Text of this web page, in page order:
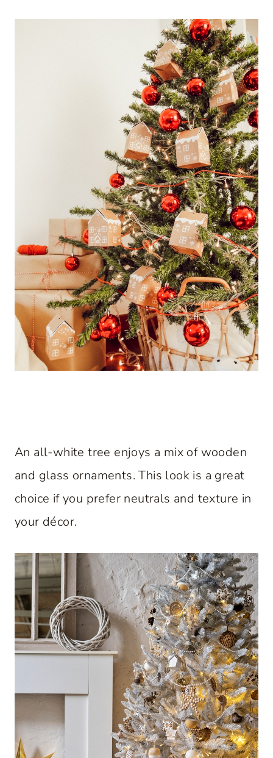
An all-white tree enjoys a mix of wooden
and glass ornaments. This look is a great
choice if you prefer neutrals and texture in
your décor.